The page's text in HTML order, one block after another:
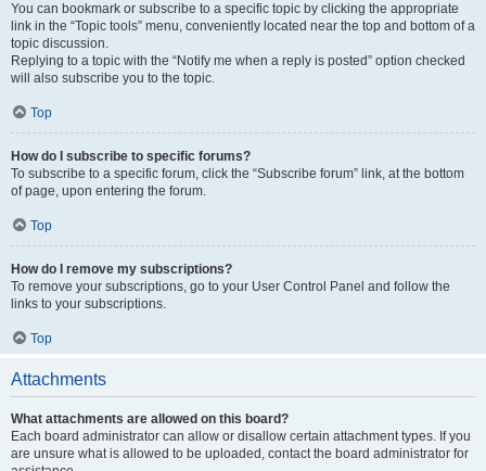
You can bookmark or subscribe to a specific topic by clicking the appropriate
link in the “Topic tools” menu, conveniently located near the top and bottom of a
topic discussion.
Replying to a topic with the “Notify me when a reply is posted” option checked
will also subscribe you to the topic.
Top
How do I subscribe to specific forums?
To subscribe to a specific forum, click the “Subscribe forum” link, at the bottom
of page, upon entering the forum.
Top
How do I remove my subscriptions?
To remove your subscriptions, go to your User Control Panel and follow the
links to your subscriptions.
Top
Attachments
What attachments are allowed on this board?
Each board administrator can allow or disallow certain attachment types. If you
are unsure what is allowed to be uploaded, contact the board administrator for